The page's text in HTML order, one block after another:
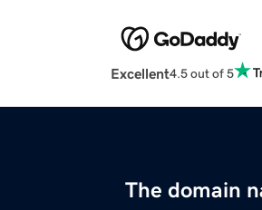
Excellent4.5 out of 5
The domain